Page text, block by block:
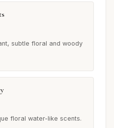
subtle floral and woody
floral water-like scents.